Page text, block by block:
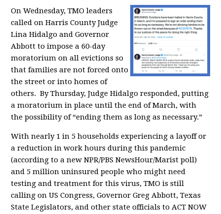
On Wednesday, TMO leaders
called on Harris County Judge
Lina Hidalgo and Governor
Abbott to impose a 60-day
moratorium on all evictions so
that families are not forced onto
the street or into homes of
others. By Thursday, Judge Hidalgo responded, putting
a moratorium in place until the end of March,with
the possibility of “ending them as long as necessary.”
With nearly 1 in 5 households experiencing a layoff or
a reduction in work hours during this pandemic
(according to a new NPR/PBS NewsHour/Marist poll)
and5 million uninsured people who might need
testing and treatment for this virus,TMO is still
calling onUS Congress, Governor Greg Abbott, Texas
State Legislators, and other state officials to ACT NOW